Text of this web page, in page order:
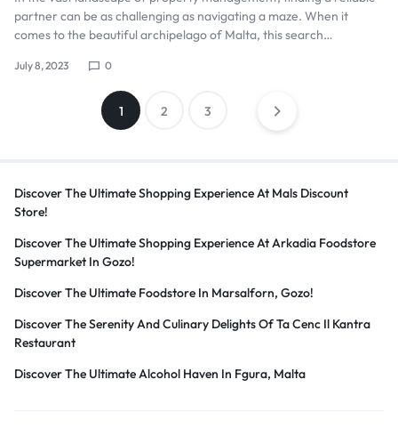
partner can be as challenging as navigating a maze. When it
comes to the beautiful archipelago of Malta, this search…
July 8, 2023 0
Posts
pagination
1 2 3
Discover The Ultimate Shopping Experience At Mals Discount
Store!
Discover The Ultimate Shopping Experience At Arkadia Foodstore
Supermarket In Gozo!
Discover The Ultimate Foodstore In Marsalforn, Gozo!
Discover The Serenity And Culinary Delights Of Ta Cenc Il Kantra
Restaurant
Discover The Ultimate Alcohol Haven In Fgura, Malta